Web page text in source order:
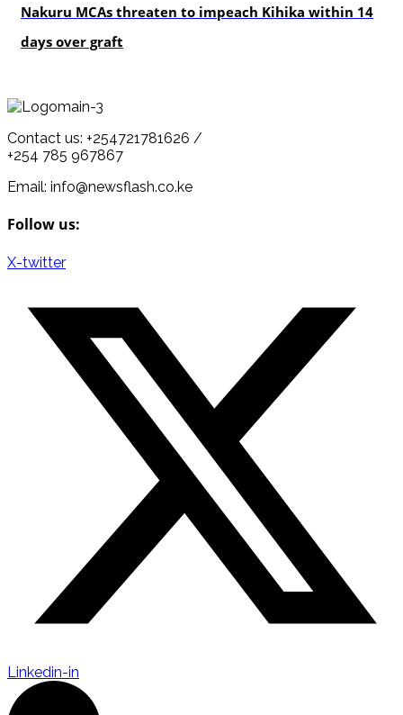
Nakuru MCAs threaten to impeach Kihika within 14
days over graft
Contact us: +254721781626 /
+254 785 967867
Email: info@newsflash.co.ke
Follow us:
X-twitter
Linkedin-in